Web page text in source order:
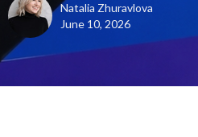
Natalia Zhuravlova
June 10, 2026